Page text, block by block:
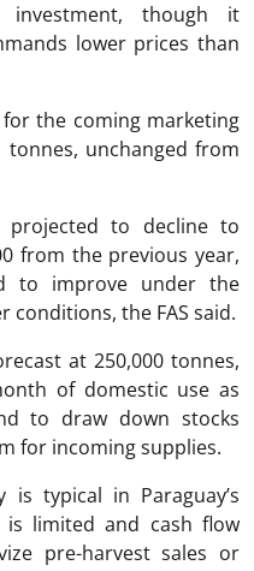
investment, though it
lower prices than
the coming marketing
unchanged from
to decline to
from the previous year,
to improve under the
the FAS said.
at 250,000 tonnes,
of domestic use as
to draw down stocks
for incoming supplies.
is typical in Paraguay’s
limited and cash flow
pre-harvest sales or